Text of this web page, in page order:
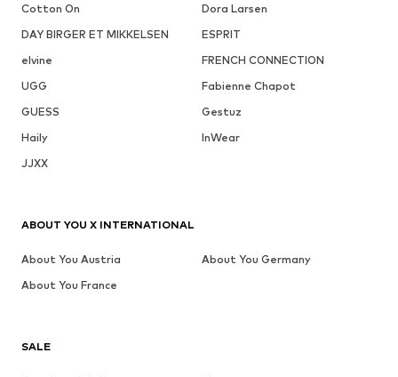
Cotton On
Dora Larsen
DAY BIRGER ET MIKKELSEN
ESPRIT
elvine
FRENCH CONNECTION
UGG
Fabienne Chapot
GUESS
Gestuz
Haily
InWear
JJXX
SALE
ABOUT YOU X INTERNATIONAL
About You Austria
About You Germany
About You France